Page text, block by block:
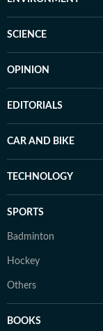
SCIENCE
OPINION
EDITORIALS
CAR AND BIKE
TECHNOLOGY
SPORTS
Badminton
Hockey
Others
BOOKS